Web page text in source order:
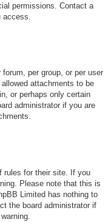
permissions. Contact a
per group, or per user
attachments to be
or perhaps only certain
administrator if you are
rules for their site. If you
Please note that this is
Limited has nothing to
the board administrator if